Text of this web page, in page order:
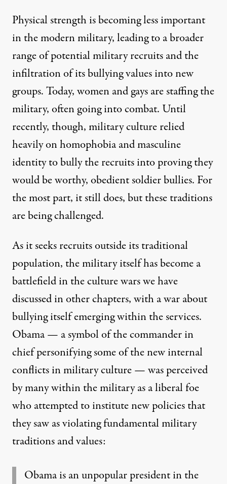
Physical strength is becoming less important
in the modern military, leading to a broader
range of potential military recruits and the
infiltration of its bullying values into new
groups. Today, women and gays are staffing the
military, often going into combat. Until
recently, though, military culture relied
heavily on homophobia and masculine
identity to bully the recruits into proving they
would be worthy, obedient soldier bullies. For
the most part, it still does, but these traditions
are being challenged.
As it seeks recruits outside its traditional
population, the military itself has become a
battlefield in the culture wars we have
discussed in other chapters, with a war about
bullying itself emerging within the services.
Obama — a symbol of the commander in
chief personifying some of the new internal
conflicts in military culture — was perceived
by many within the military as a liberal foe
who attempted to institute new policies that
they saw as violating fundamental military
traditions and values:
Obama is an unpopular president in the